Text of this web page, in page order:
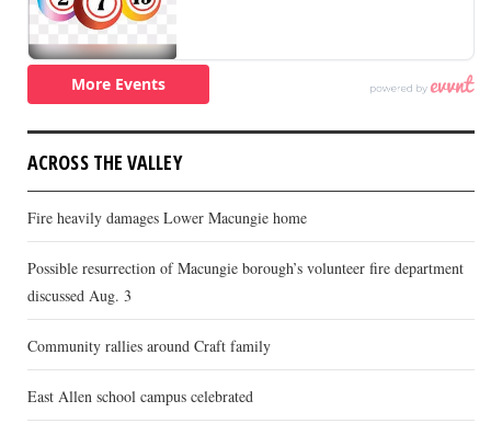
ACROSS THE VALLEY
Fire heavily damages Lower Macungie home
Possible resurrection of Macungie borough’s volunteer fire department
discussed Aug. 3
Community rallies around Craft family
East Allen school campus celebrated